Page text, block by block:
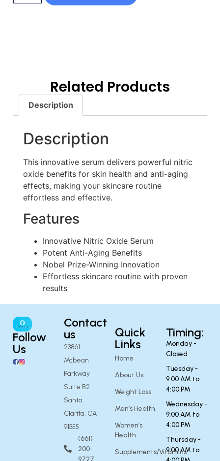
Related Products
Description
Description
This innovative serum delivers powerful nitric
oxide benefits for skin health and anti-aging
effects, making your skincare routine
effortless and effective.
Features
Innovative Nitric Oxide Serum
Potent Anti-Aging Benefits
Nobel Prize-Winning Innovation
Effortless skincare routine with proven
results
Follow
Us
Contact
us
23861
Mcbean
Parkway
Suite B2
Santa
Clarita, CA
91355
(661)
200-
9727
Quick
Links
Home
About Us
Weight Loss
Men’s Health
Women’s
Health
Supplements/Vitamins
Timing:
Monday -
Closed
Tuesday -
9:00 AM to
4:00 PM
Wednesday -
9:00 AM to
4:00 PM
Thursday -
9:00 AM to